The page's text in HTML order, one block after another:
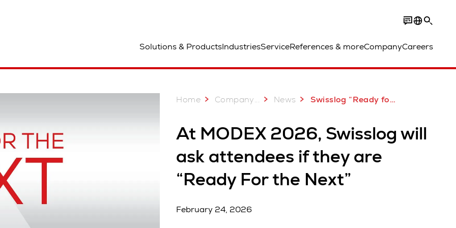
Solutions & ProductsIndustriesServiceReferences & moreCompanyCareers
Home Company... News Swisslog “Ready for the Next” at MODEX 2026
At MODEX 2026, Swisslog will
ask attendees if they are
“Ready For the Next”
February 24, 2026